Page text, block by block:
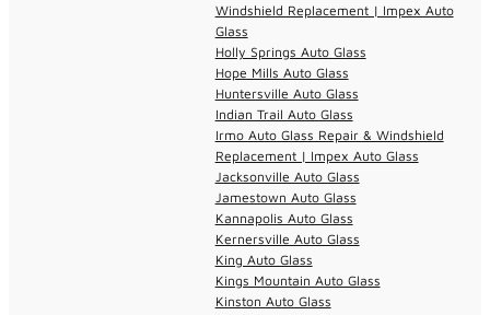
Windshield Replacement | Impex Auto
Glass
Holly Springs Auto Glass
Hope Mills Auto Glass
Huntersville Auto Glass
Indian Trail Auto Glass
Irmo Auto Glass Repair & Windshield
Replacement | Impex Auto Glass
Jacksonville Auto Glass
Jamestown Auto Glass
Kannapolis Auto Glass
Kernersville Auto Glass
King Auto Glass
Kings Mountain Auto Glass
Kinston Auto Glass